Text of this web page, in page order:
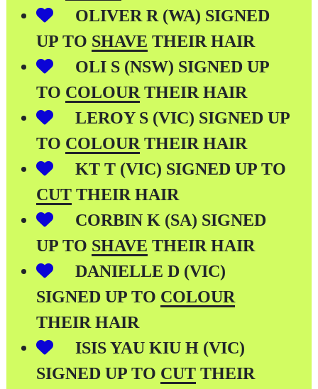
OLIVER R (WA) SIGNED
UP TO SHAVE THEIR HAIR
OLI S (NSW) SIGNED UP
TO COLOUR THEIR HAIR
LEROY S (VIC) SIGNED UP
TO COLOUR THEIR HAIR
KT T (VIC) SIGNED UP TO
CUT THEIR HAIR
CORBIN K (SA) SIGNED
UP TO SHAVE THEIR HAIR
DANIELLE D (VIC)
SIGNED UP TO COLOUR
THEIR HAIR
ISIS YAU KIU H (VIC)
SIGNED UP TO CUT THEIR